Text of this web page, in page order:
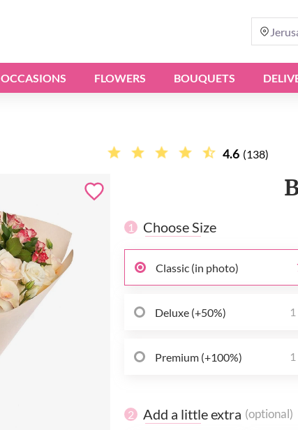
OCCASIONS FLOWERS BOUQUETS
4.6 (138)
1 Choose Size
Classic (in photo)
Deluxe (+50%)
Premium (+100%)
2 Add a little extra (optional)